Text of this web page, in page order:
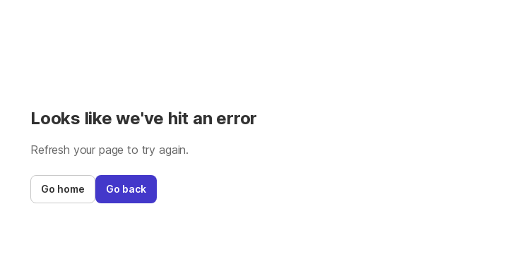
Looks like we've hit an error
Refresh your page to try again.
Go home Go back